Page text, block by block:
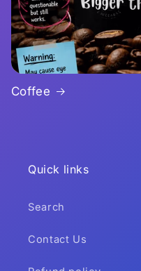
Coffee
Quick links
Search
Contact Us